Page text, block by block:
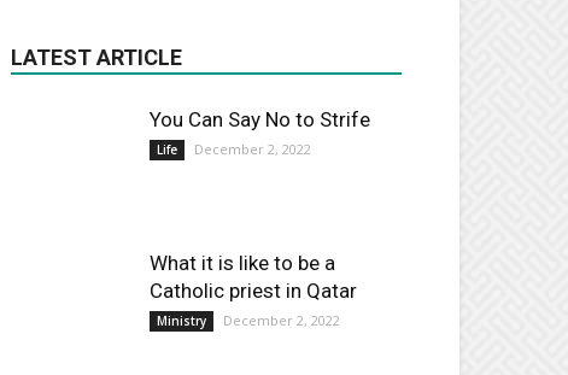
LATEST ARTICLE
You Can Say No to Strife
Life December 2, 2022
What it is like to be a
Catholic priest in Qatar
Ministry December 2, 2022